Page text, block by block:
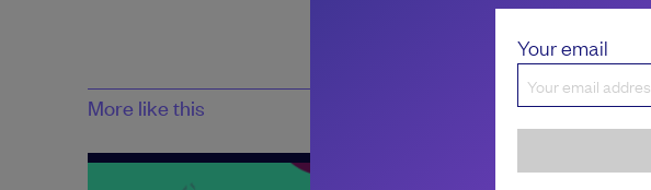
More like this
Your email